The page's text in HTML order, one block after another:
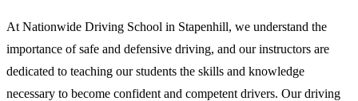
At Nationwide Driving School in Stapenhill, we understand the
importance of safe and defensive driving, and our instructors are
dedicated to teaching our students the skills and knowledge
necessary to become confident and competent drivers. Our driving